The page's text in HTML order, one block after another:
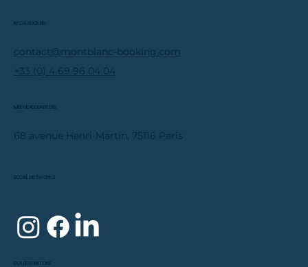
INFO & BOOKING
+33 (0) 4 69 96 04 04
contact@montblanc-booking.com
MBB HEADQUARTERS
68 avenue Henri-Martin, 75116 Paris
SOCIAL NETWORKS
OUR DESTINATIONS